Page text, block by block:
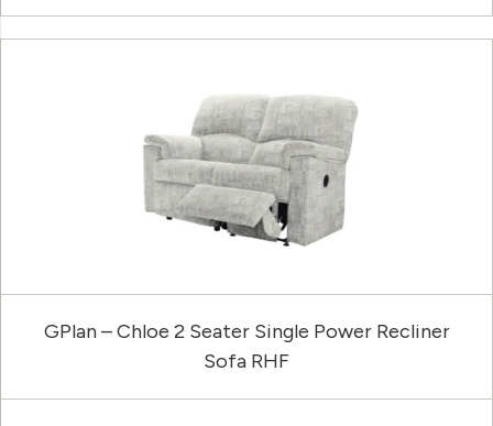
GPlan – Chloe 2 Seater Single Power Recliner
Sofa RHF